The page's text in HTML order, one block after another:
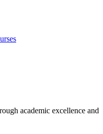
academic excellence and